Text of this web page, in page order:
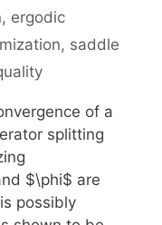
, ergodic
, saddle
of a
splitting
$\phi$ are
possibly